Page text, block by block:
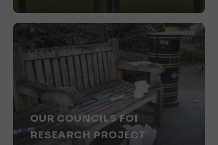
binning
litter?
Our
Councils
FOI
Research
Project
OUR COUNCILS FOI
RESEARCH PROJECT